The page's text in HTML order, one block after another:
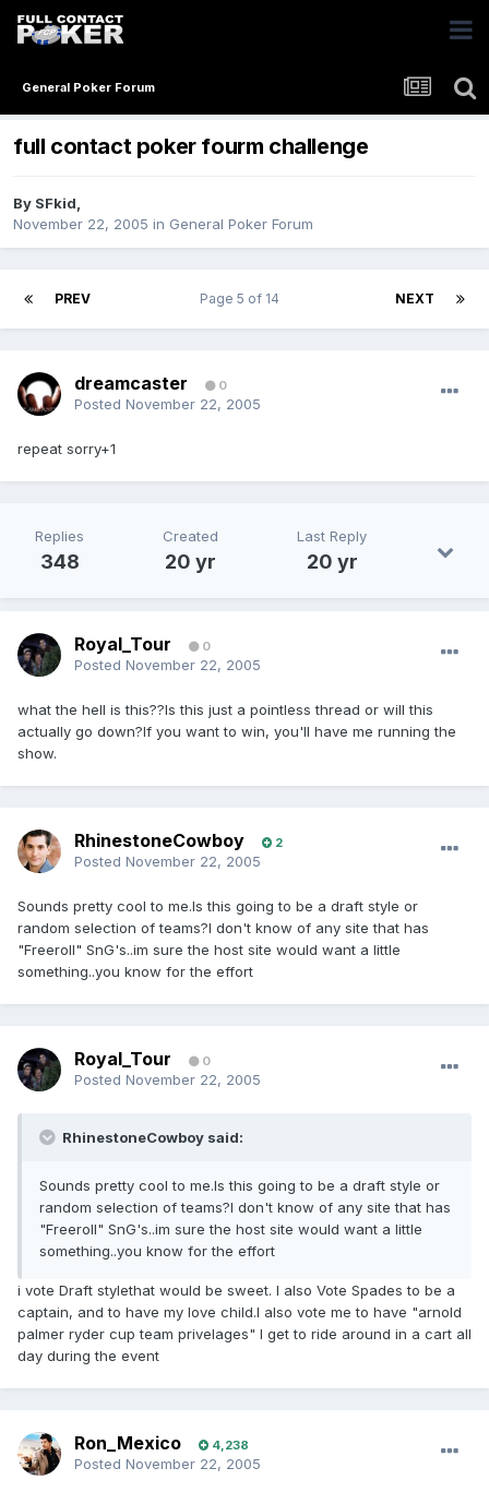
General Poker Forum
full contact poker fourm challenge
By SFkid,
November 22, 2005 in General Poker Forum
PREV NEXT
Page 5 of 14
dreamcaster 0
Posted November 22, 2005
repeat sorry+1
Replies
348
Created
20 yr
Last Reply
20 yr
Royal_Tour 0
Posted November 22, 2005
what the hell is this??Is this just a pointless thread or will this
actually go down?If you want to win, you'll have me running the
show.
RhinestoneCowboy 2
Posted November 22, 2005
Sounds pretty cool to me.Is this going to be a draft style or
random selection of teams?I don't know of any site that has
"Freeroll" SnG's..im sure the host site would want a little
something..you know for the effort
Royal_Tour 0
Posted November 22, 2005
RhinestoneCowboy said:
Sounds pretty cool to me.Is this going to be a draft style or
random selection of teams?I don't know of any site that has
"Freeroll" SnG's..im sure the host site would want a little
something..you know for the effort
i vote Draft stylethat would be sweet. I also Vote Spades to be a
captain, and to have my love child.I also vote me to have "arnold
palmer ryder cup team privelages" I get to ride around in a cart all
day during the event
Ron_Mexico 4,238
Posted November 22, 2005